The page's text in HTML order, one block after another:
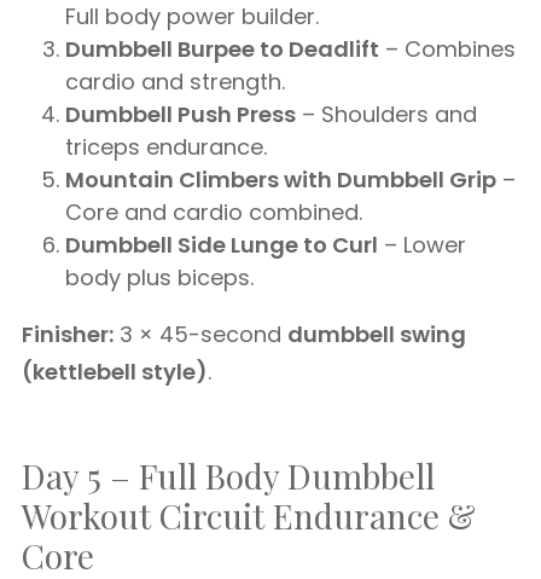
Full body power builder.
Dumbbell Burpee to Deadlift – Combines
cardio and strength.
Dumbbell Push Press – Shoulders and
triceps endurance.
Mountain Climbers with Dumbbell Grip –
Core and cardio combined.
Dumbbell Side Lunge to Curl – Lower
body plus biceps.
Finisher: 3 × 45-second dumbbell swing
(kettlebell style).
Day 5 – Full Body Dumbbell
Workout Circuit Endurance &
Core